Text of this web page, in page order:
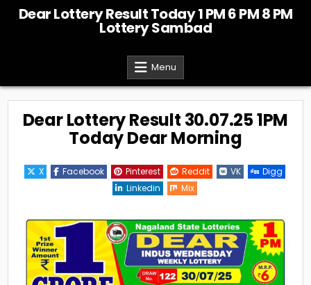
Dear Lottery Result Today 1 PM 6 PM 8 PM
Lottery Sambad
Menu
Dear Lottery Result 30.07.25 1PM
Today Dear Morning
X Facebook Pinterest Reddit VK
Digg
Linkedin
Mix